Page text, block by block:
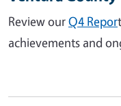
Review ourQ4 Repor
achievements and